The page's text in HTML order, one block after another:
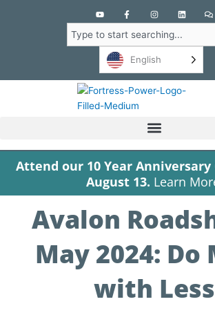
Y
o
u
t
u
F
a
c
e
b
-
I
n
s
t
a
r
m
L
i
n
k
e
C
o
m
e
Search
English
Attend our 10 Year Anniversary
August 13. Learn
Avalon
May 2024: Do
with Less